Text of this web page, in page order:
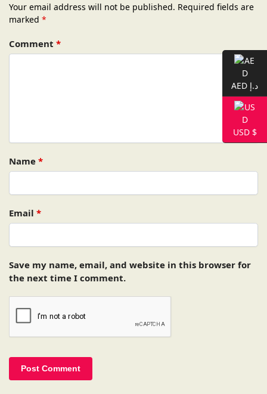
Your email address will not be published. Required fields are
marked *
Comment *
Name *
Email *
Save my name, email, and website in this browser for
the next time I comment.
AED د.إ
USD $